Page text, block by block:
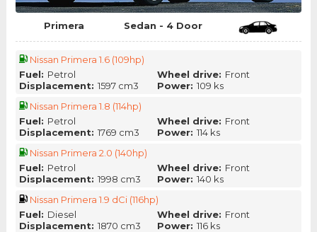
Primera Sedan - 4 Door
Nissan Primera 1.6 (109hp)
Fuel: Petrol Wheel drive: Front
Displacement: 1597 cm3 Power: 109 ks
Nissan Primera 1.8 (114hp)
Fuel: Petrol Wheel drive: Front
Displacement: 1769 cm3 Power: 114 ks
Nissan Primera 2.0 (140hp)
Fuel: Petrol Wheel drive: Front
Displacement: 1998 cm3 Power: 140 ks
Nissan Primera 1.9 dCi (116hp)
Fuel: Diesel Wheel drive: Front
Displacement: 1870 cm3 Power: 116 ks